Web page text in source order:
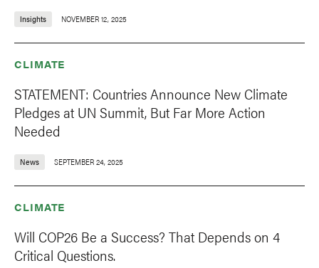
Insights NOVEMBER 12, 2025
CLIMATE
STATEMENT: Countries Announce New Climate
Pledges at UN Summit, But Far More Action
Needed
News SEPTEMBER 24, 2025
CLIMATE
Will COP26 Be a Success? That Depends on 4
Critical Questions.